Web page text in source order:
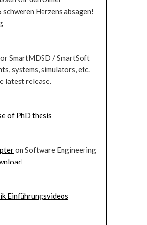
Herzens absagen!
SmartMDSD / SmartSoft
systems, simulators, etc.
latest release.
of PhD thesis
on Software Engineering
Einführungsvideos